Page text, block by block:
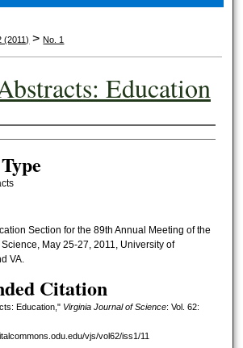
(2011) > No. 1
Education
Section for the 89th Annual Meeting of the
May 25-27, 2011, University of
VA.
Citation
Education," Virginia Journal of Science: Vol. 62:
vjs/vol62/iss1/11